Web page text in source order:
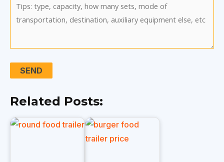
Related Posts: